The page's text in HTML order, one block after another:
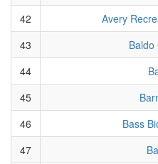
42
Avery
43
Baldo
44
45
46
Bass
47